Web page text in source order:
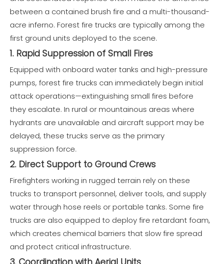
between a contained brush fire and a multi-thousand-
acre inferno. Forest fire trucks are typically among the
first ground units deployed to the scene.
1. Rapid Suppression of Small Fires
Equipped with onboard water tanks and high-pressure
pumps, forest fire trucks can immediately begin initial
attack operations—extinguishing small fires before
they escalate. In rural or mountainous areas where
hydrants are unavailable and aircraft support may be
delayed, these trucks serve as the primary
suppression force.
2. Direct Support to Ground Crews
Firefighters working in rugged terrain rely on these
trucks to transport personnel, deliver tools, and supply
water through hose reels or portable tanks. Some fire
trucks are also equipped to deploy fire retardant foam,
which creates chemical barriers that slow fire spread
and protect critical infrastructure.